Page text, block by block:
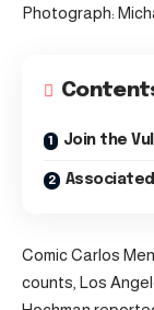
Photograph:
Join the
Associated
Comic Carlos
counts, Los